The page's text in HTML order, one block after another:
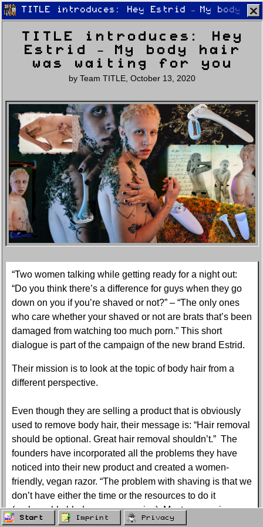
Newsletter Shop Settings
TITLE introduces: Hey Estrid – My body
TITLE introduces: Hey
Estrid – My body hair
was waiting for you
by Team TITLE October 13, 2020
“Two women talking while getting ready for a night out:
“Do you think there’s a difference for guys when they go
down on you if you’re shaved or not?” – “The only ones
who care whether your shaved or not are brats that’s been
damaged from watching too much porn.” This short
dialogue is part of the campaign of the new brand Estrid.
Their mission is to look at the topic of body hair from a
different perspective.
Even though they are selling a product that is obviously
used to remove body hair, their message is: “Hair removal
should be optional. Great hair removal shouldn’t.” The
founders have incorporated all the problems they have
noticed into their new product and created a women-
friendly, vegan razor. “The problem with shaving is that we
don’t have either the time or the resources to do it
(replaceable blades are expensive). Most companies
originally developed razors for men and see women as
Start Imprint Privacy